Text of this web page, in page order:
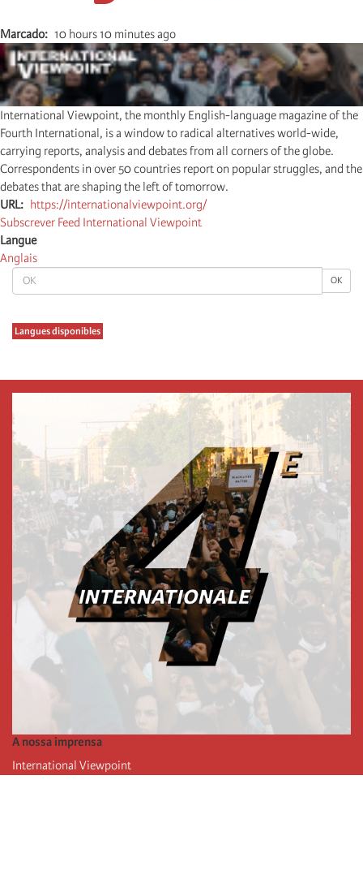
OK OK
Langues disponibles
atual
Marcado 10 hours 10 minutes ago
International Viewpoint, the monthly English-language magazine of the
Fourth International, is a window to radical alternatives world-wide,
carrying reports, analysis and debates from all corners of the globe.
Correspondents in over 50 countries report on popular struggles, and the
debates that are shaping the left of tomorrow.
URL
https://internationalviewpoint.org/
Subscrever Feed International Viewpoint
Langue
Anglais
A nossa imprensa
International Viewpoint